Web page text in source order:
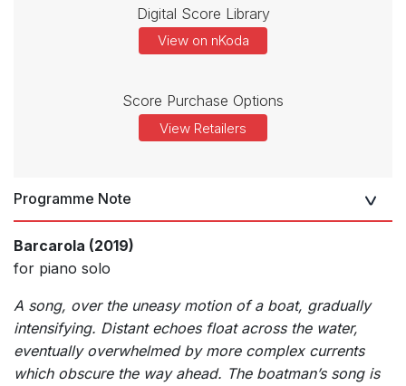
Digital Score Library
View on nKoda
Score Purchase Options
View Retailers
Programme Note
Barcarola (2019)
for piano solo
A song, over the uneasy motion of a boat, gradually
intensifying. Distant echoes float across the water,
eventually overwhelmed by more complex currents
which obscure the way ahead. The boatman’s song is